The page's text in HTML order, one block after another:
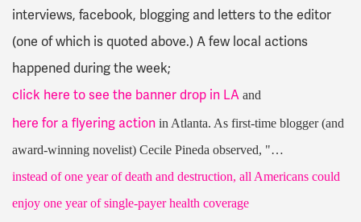
interviews, facebook, blogging and letters to the editor
(one of which is quoted above.) A few local actions
happened during the week;
click here to see the banner drop in LA and
here for a flyering action in Atlanta. As first-time blogger (and
award-winning novelist) Cecile Pineda observed, "…
instead of one year of death and destruction, all Americans could
enjoy one year of single-payer health coverage